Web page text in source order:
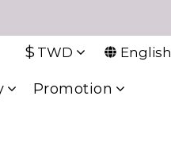
$ TWD English
Promotion